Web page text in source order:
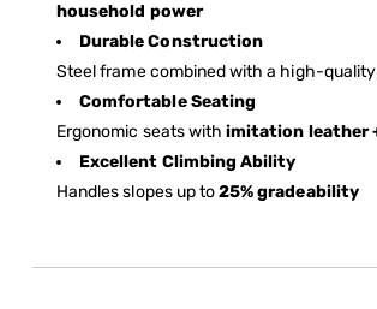
household power
Durable Construction
Steel frame combined with a high-
Comfortable Seating
Ergonomic seats withimitation leather
Excellent Climbing Ability
Handles slopes up to25% gradeability